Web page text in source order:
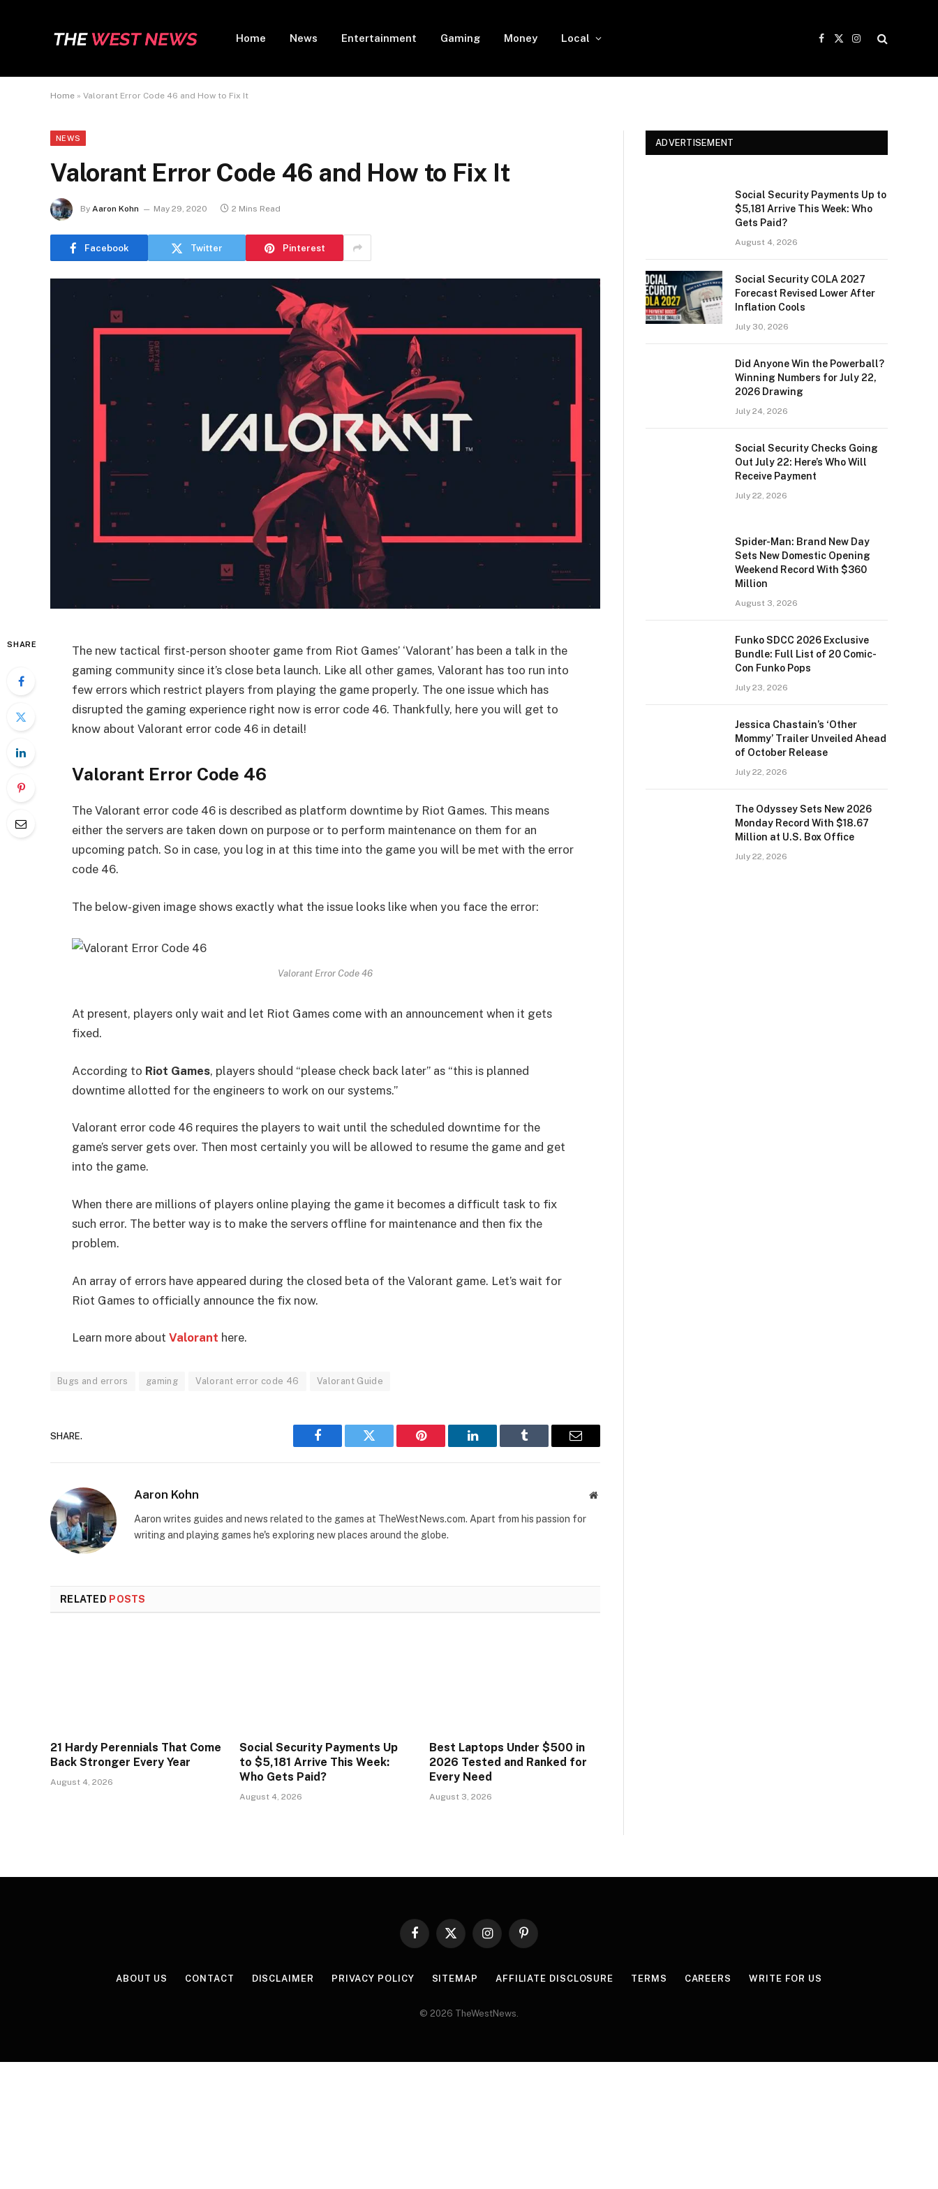
Home News Entertainment Gaming Money Local
Facebook
X
Instagram
Home » Valorant Error Code 46 and How to Fix It
NEWS
Valorant Error Code 46 and How to Fix It
By Aaron Kohn May 29, 2020 2 Mins Read
Facebook Twitter Pinterest
SHARE
The new tactical first-person shooter game from Riot Games’ ‘Valorant’ has been a talk in the
gaming community since it’s close beta launch. Like all other games, Valorant has too run into
few errors which restrict players from playing the game properly. The one issue which has
disrupted the gaming experience right now is error code 46. Thankfully, here you will get to
know about Valorant error code 46 in detail!
Valorant Error Code 46
The Valorant error code 46 is described as platform downtime by Riot Games. This means
either the servers are taken down on purpose or to perform maintenance on them for an
upcoming patch. So in case, you log in at this time into the game you will be met with the error
code 46.
The below-given image shows exactly what the issue looks like when you face the error:
Valorant Error Code 46
At present, players only wait and let Riot Games come with an announcement when it gets
fixed.
According to Riot Games, players should “please check back later” as “this is planned
downtime allotted for the engineers to work on our systems.”
Valorant error code 46 requires the players to wait until the scheduled downtime for the
game’s server gets over. Then most certainly you will be allowed to resume the game and get
into the game.
When there are millions of players online playing the game it becomes a difficult task to fix
such error. The better way is to make the servers offline for maintenance and then fix the
problem.
An array of errors have appeared during the closed beta of the Valorant game. Let’s wait for
Riot Games to officially announce the fix now.
Learn more about Valorant here.
Bugs and errors gaming Valorant error code 46 Valorant Guide
SHARE.
Facebook Twitter Pinterest LinkedIn Tumblr Email
Aaron Kohn Website
Aaron writes guides and news related to the games at TheWestNews.com. Apart from his passion for
writing and playing games he's exploring new places around the globe.
RELATED POSTS
21 Hardy Perennials That Come
Back Stronger Every Year
August 4, 2026
Social Security Payments Up
to $5,181 Arrive This Week:
Who Gets Paid?
August 4, 2026
Best Laptops Under $500 in
2026 Tested and Ranked for
Every Need
August 3, 2026
ADVERTISEMENT
Social Security Payments Up to
$5,181 Arrive This Week: Who
Gets Paid?
August 4, 2026
Social Security COLA 2027
Forecast Revised Lower After
Inflation Cools
July 30, 2026
Did Anyone Win the Powerball?
Winning Numbers for July 22,
2026 Drawing
July 24, 2026
Social Security Checks Going
Out July 22: Here’s Who Will
Receive Payment
July 22, 2026
Spider-Man: Brand New Day
Sets New Domestic Opening
Weekend Record With $360
Million
August 3, 2026
Funko SDCC 2026 Exclusive
Bundle: Full List of 20 Comic-
Con Funko Pops
July 23, 2026
Jessica Chastain’s ‘Other
Mommy’ Trailer Unveiled Ahead
of October Release
July 22, 2026
The Odyssey Sets New 2026
Monday Record With $18.67
Million at U.S. Box Office
July 22, 2026
Facebook
X
InstagramPinterest
ABOUT US CONTACT DISCLAIMER PRIVACY POLICY SITEMAP AFFILIATE DISCLOSURE TERMS CAREERS WRITE FOR US
© 2026 TheWestNews.